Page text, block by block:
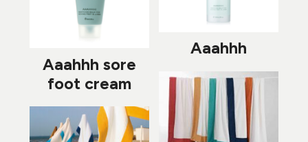
Aaahhh
Aaahhh sore
foot cream